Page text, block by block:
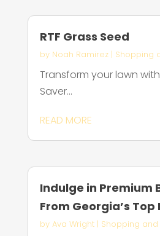
RTF Grass Seed
by Noah Ramirez| Shopping
Transform your lawn
Saver...
READ MORE
Indulge in Premium
From Georgia’s Top
by Ava Wright| Shopping and